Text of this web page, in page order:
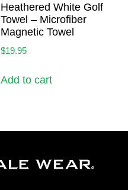
Heathered White Golf
Towel – Microfiber
Magnetic Towel
$19.95
Add to cart